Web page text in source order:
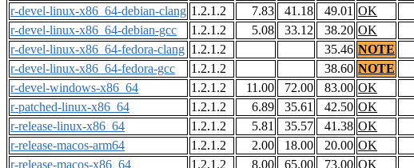
r-devel-linux-x86_64-debian-clang 1.2.1.2 7.83 41.18 49.01 OK
r-devel-linux-x86_64-debian-gcc
1.2.1.2 5.08 33.12 38.20 OK
r-devel-linux-x86_64-fedora-clang 1.2.1.2 35.46 NOTE
r-devel-linux-x86_64-fedora-gcc
1.2.1.2 38.60 NOTE
r-devel-windows-x86_64
1.2.1.2 11.00 72.00 83.00 OK
r-patched-linux-x86_64
1.2.1.2 6.89 35.61 42.50 OK
r-release-linux-x86_64
1.2.1.2 5.81 35.57 41.38 OK
r-release-macos-arm64
1.2.1.2 2.00 18.00 20.00 OK
r-release-macos-x86_64
1.2.1.2 8.00 65.00 73.00 OK